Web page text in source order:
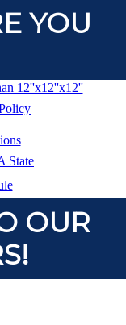
YOU
OUR